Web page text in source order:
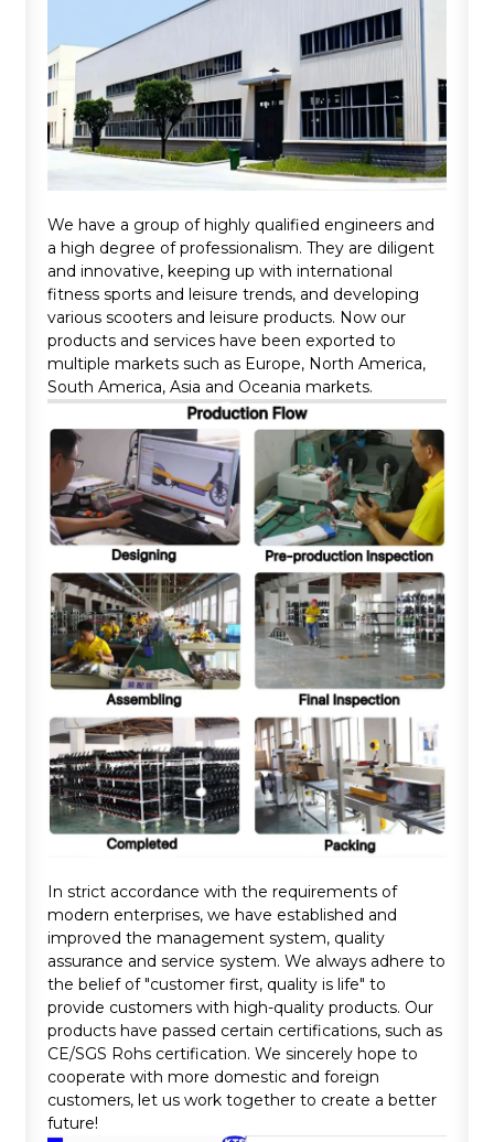
We have a group of highly qualified engineers and
a high degree of professionalism. They are diligent
and innovative, keeping up with international
fitness sports and leisure trends, and developing
various scooters and leisure products. Now our
products and services have been exported to
multiple markets such as Europe, North America,
South America, Asia and Oceania markets.
In strict accordance with the requirements of
modern enterprises, we have established and
improved the management system, quality
assurance and service system. We always adhere to
the belief of "customer first, quality is life" to
provide customers with high-quality products. Our
products have passed certain certifications, such as
CE/SGS Rohs certification. We sincerely hope to
cooperate with more domestic and foreign
customers, let us work together to create a better
future!